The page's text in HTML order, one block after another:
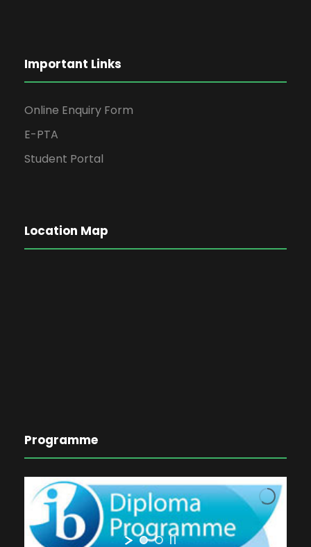
Important Links
Online Enquiry Form
E-PTA
Student Portal
Location Map
Programme